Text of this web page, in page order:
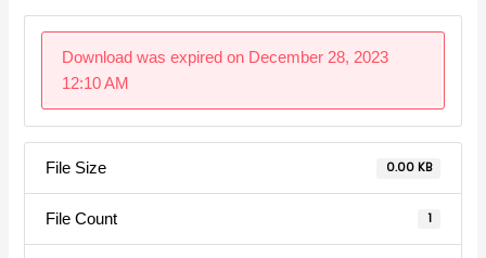
Download was expired on December 28, 2023
12:10 AM
File Size 0.00 KB
File Count 1